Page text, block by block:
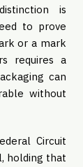
is
to prove
or a mark
requires a
can
without
Circuit
holding that